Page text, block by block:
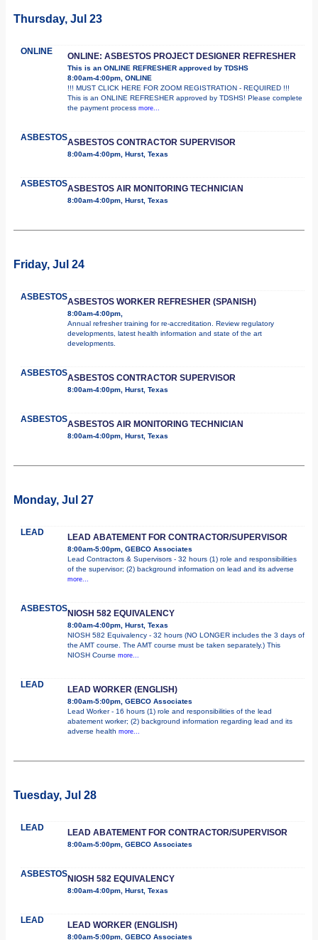
Thursday, Jul 23
ONLINE ONLINE: ASBESTOS PROJECT DESIGNER REFRESHER
This is an ONLINE REFRESHER approved by TDSHS
8:00am-4:00pm, ONLINE
!!! MUST CLICK HERE FOR ZOOM REGISTRATION - REQUIRED !!!
This is an ONLINE REFRESHER approved by TDSHS! Please complete
the payment process more...
ASBESTOSASBESTOS CONTRACTOR SUPERVISOR
8:00am-4:00pm, Hurst, Texas
ASBESTOSASBESTOS AIR MONITORING TECHNICIAN
8:00am-4:00pm, Hurst, Texas
Friday, Jul 24
ASBESTOSASBESTOS WORKER REFRESHER (SPANISH)
8:00am-4:00pm,
Annual refresher training for re-accreditation. Review regulatory
developments, latest health information and state of the art
developments.
ASBESTOSASBESTOS CONTRACTOR SUPERVISOR
8:00am-4:00pm, Hurst, Texas
ASBESTOSASBESTOS AIR MONITORING TECHNICIAN
8:00am-4:00pm, Hurst, Texas
Monday, Jul 27
LEAD LEAD ABATEMENT FOR CONTRACTOR/SUPERVISOR
8:00am-5:00pm, GEBCO Associates
Lead Contractors & Supervisors - 32 hours (1) role and responsibilities
of the supervisor; (2) background information on lead and its adverse
more...
ASBESTOSNIOSH 582 EQUIVALENCY
8:00am-4:00pm, Hurst, Texas
NIOSH 582 Equivalency - 32 hours (NO LONGER includes the 3 days of
the AMT course. The AMT course must be taken separately.) This
NIOSH Course more...
LEAD LEAD WORKER (ENGLISH)
8:00am-5:00pm, GEBCO Associates
Lead Worker - 16 hours (1) role and responsibilities of the lead
abatement worker; (2) background information regarding lead and its
adverse health more...
Tuesday, Jul 28
LEAD LEAD ABATEMENT FOR CONTRACTOR/SUPERVISOR
8:00am-5:00pm, GEBCO Associates
ASBESTOSNIOSH 582 EQUIVALENCY
8:00am-4:00pm, Hurst, Texas
LEAD LEAD WORKER (ENGLISH)
8:00am-5:00pm, GEBCO Associates